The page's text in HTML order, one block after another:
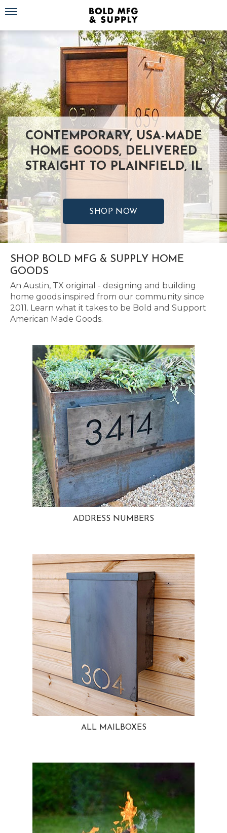
Toggle navigation
CONTEMPORARY, USA-MADE
HOME GOODS, DELIVERED
STRAIGHT TO PLAINFIELD, IL
SHOP NOW
SHOP BOLD MFG & SUPPLY HOME
GOODS
An Austin, TX original - designing and building
home goods inspired from our community since
2011. Learn what it takes to be Bold and Support
American Made Goods.
ADDRESS NUMBERS
ALL MAILBOXES